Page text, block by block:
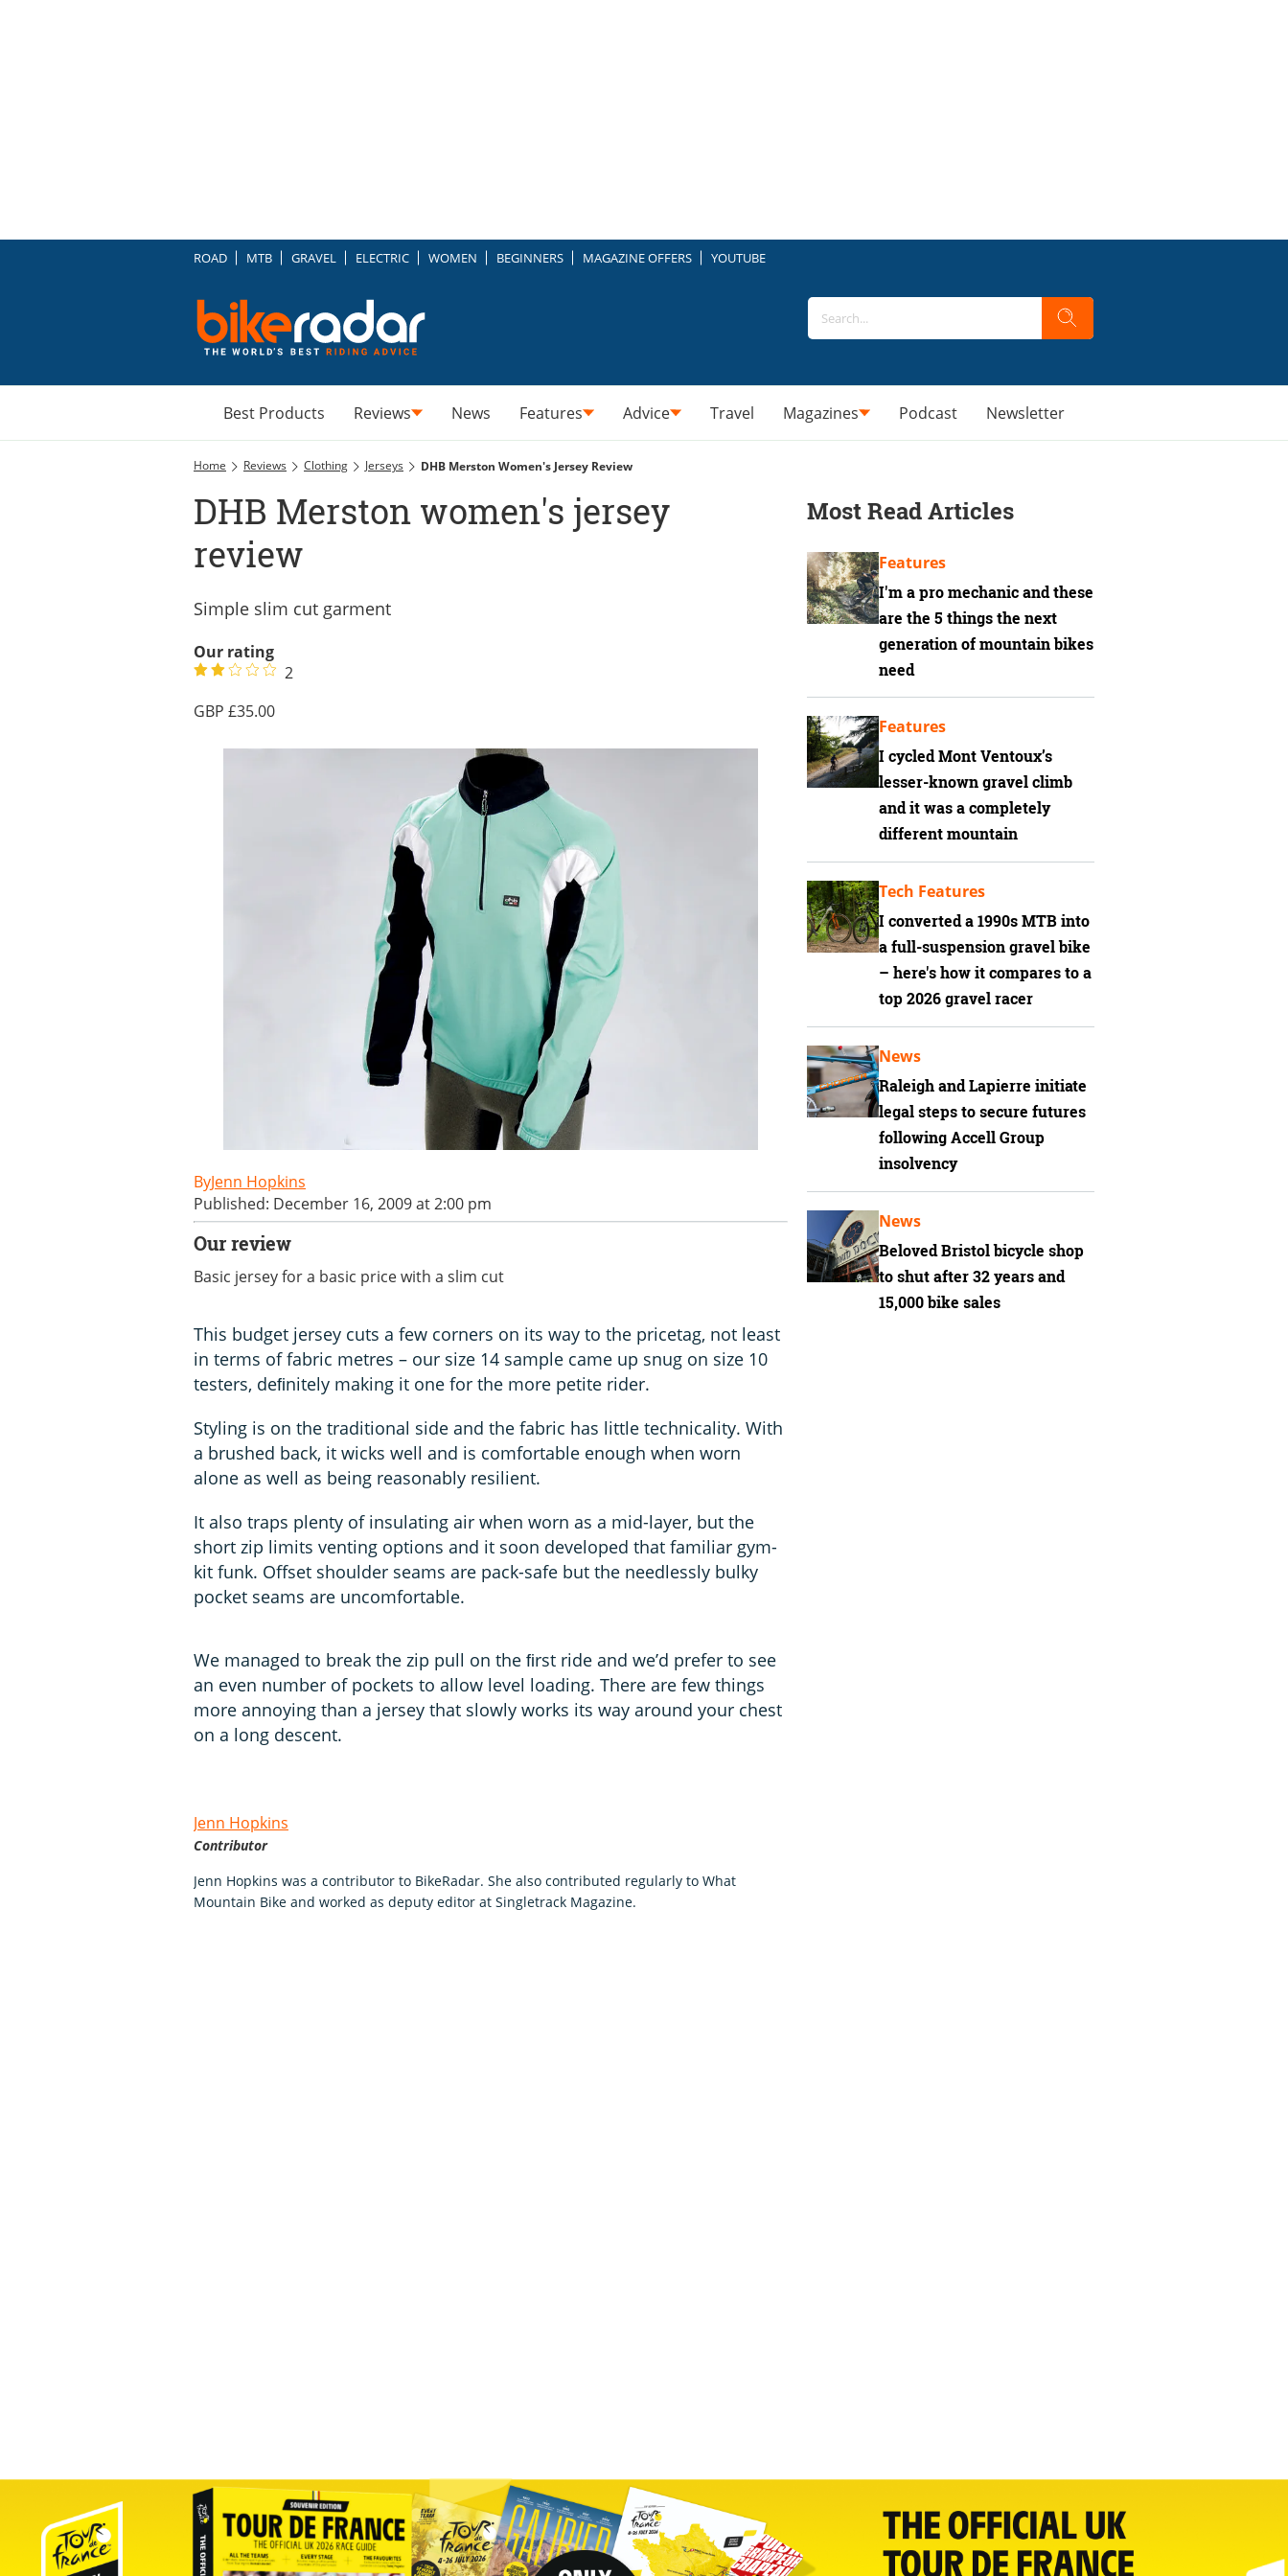
ROAD MTB GRAVEL ELECTRIC WOMEN BEGINNERS MAGAZINE OFFERS YOUTUBE
Best Products Reviews News Features Advice Travel Magazines Podcast Newsletter
Home Reviews Clothing Jerseys DHB Merston Women's Jersey Review
DHB Merston women's jersey
review
Simple slim cut garment
Our rating
2
35.00
Jenn Hopkins
Published: December 16, 2009 at 2:00 pm
Our review
Basic jersey for a basic price with a slim cut
This budget jersey cuts a few corners on its way to the pricetag, not least
in terms of fabric metres – our size 14 sample came up snug on size 10
testers, deﬁnitely making it one for the more petite rider.
Styling is on the traditional side and the fabric has little technicality. With
a brushed back, it wicks well and is comfortable enough when worn
alone as well as being reasonably resilient.
It also traps plenty of insulating air when worn as a mid-layer, but the
short zip limits venting options and it soon developed that familiar gym-
kit funk. Offset shoulder seams are pack-safe but the needlessly bulky
pocket seams are uncomfortable.
We managed to break the zip pull on the ﬁrst ride and we’d prefer to see
an even number of pockets to allow level loading. There are few things
more annoying than a jersey that slowly works its way around your chest
on a long descent.
Jenn Hopkins
Contributor
Jenn Hopkins was a contributor to BikeRadar. She also contributed regularly to What
Mountain Bike and worked as deputy editor at Singletrack Magazine.
Most Read Articles
I'm a pro mechanic and these
are the 5 things the next
generation of mountain bikes
need
Features
I cycled Mont Ventoux’s
lesser-known gravel climb
and it was a completely
different mountain
Features
I converted a 1990s MTB into
a full-suspension gravel bike
– here's how it compares to a
top 2026 gravel racer
Tech Features
Raleigh and Lapierre initiate
legal steps to secure futures
following Accell Group
insolvency
News
Beloved Bristol bicycle shop
to shut after 32 years and
15,000 bike sales
News